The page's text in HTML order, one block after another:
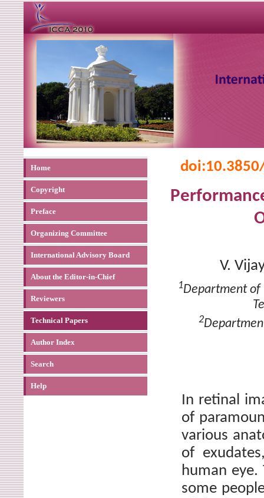
Home
Copyright
Preface
Organizing Committee
International Advisory Board
About the Editor-in-Chief
Reviewers
Technical Papers
Author Index
Search
Help
doi:
V.
1Department of
2
In retinal
of
various
of
human
some